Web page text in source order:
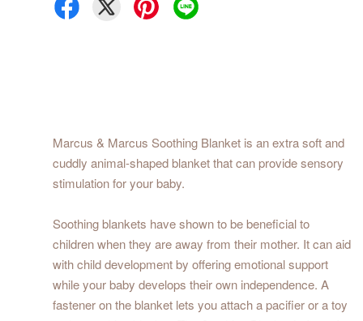
Marcus & Marcus Soothing Blanket is an extra soft and
cuddly animal-shaped blanket that can provide sensory
stimulation for your baby.
Soothing blankets have shown to be beneficial to
children when they are away from their mother. It can aid
with child development by offering emotional support
while your baby develops their own independence. A
fastener on the blanket lets you attach a pacifier or a toy